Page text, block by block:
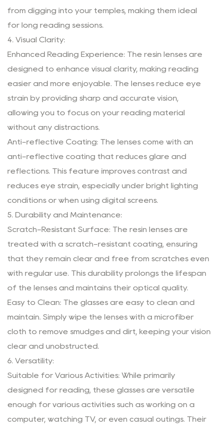
from digging into your temples, making them ideal
for long reading sessions.
4. Visual Clarity:
Enhanced Reading Experience: The resin lenses are
designed to enhance visual clarity, making reading
easier and more enjoyable. The lenses reduce eye
strain by providing sharp and accurate vision,
allowing you to focus on your reading material
without any distractions.
Anti-reflective Coating: The lenses come with an
anti-reflective coating that reduces glare and
reflections. This feature improves contrast and
reduces eye strain, especially under bright lighting
conditions or when using digital screens.
5. Durability and Maintenance:
Scratch-Resistant Surface: The resin lenses are
treated with a scratch-resistant coating, ensuring
that they remain clear and free from scratches even
with regular use. This durability prolongs the lifespan
of the lenses and maintains their optical quality.
Easy to Clean: The glasses are easy to clean and
maintain. Simply wipe the lenses with a microfiber
cloth to remove smudges and dirt, keeping your vision
clear and unobstructed.
6. Versatility:
Suitable for Various Activities: While primarily
designed for reading, these glasses are versatile
enough for various activities such as working on a
computer, watching TV, or even casual outings. Their